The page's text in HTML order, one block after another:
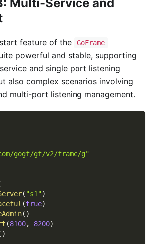
Multi-Service and
feature of the GoFrame
powerful and stable, supporting
and single port listening
also complex scenarios involving
multi-port listening management.
gogf/gf/v2/frame/g"
( "s1")
(true)
( )
(8100, 8200)
( )